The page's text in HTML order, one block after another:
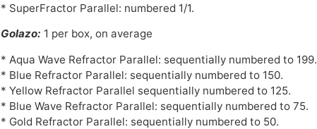
* SuperFractor Parallel: numbered 1/1.
Golazo: 1 per box, on average
* Aqua Wave Refractor Parallel: sequentially numbered to 199.
* Blue Refractor Parallel: sequentially numbered to 150.
* Yellow Refractor Parallel sequentially numbered to 125.
* Blue Wave Refractor Parallel: sequentially numbered to 75.
* Gold Refractor Parallel: sequentially numbered to 50.